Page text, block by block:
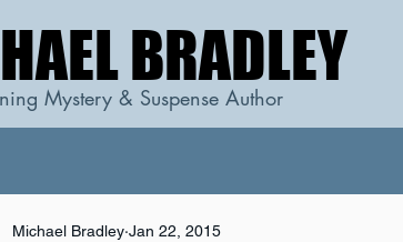
BRADLEY
BRADLEY
Mystery & Suspense Author
Michael Bradley Jan 22, 2015